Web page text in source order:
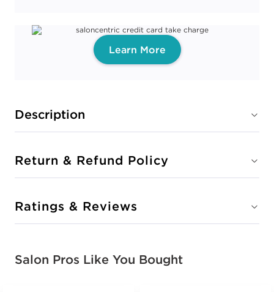
Learn More
Description
Return & Refund Policy
Ratings & Reviews
Salon Pros Like You Bought